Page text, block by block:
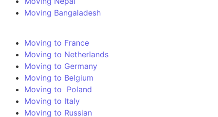
Moving Bangaladesh
Moving to France
Moving to Netherlands
Moving to Germany
Moving to Belgium
Moving to Poland
Moving to Italy
Moving to Russian